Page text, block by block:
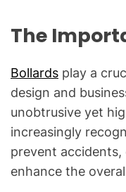
The
Bollards play a
design and
unobtrusive yet
increasingly
prevent
enhance the